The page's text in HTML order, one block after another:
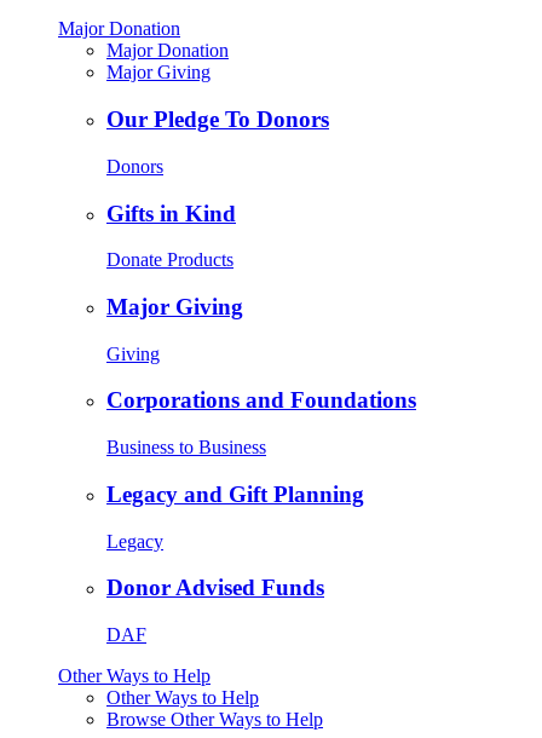
Major Donation
Major Donation
Major Giving
Our Pledge To Donors
Donors
Gifts in Kind
Donate Products
Major Giving
Giving
Corporations and Foundations
Business to Business
Legacy and Gift Planning
Legacy
Donor Advised Funds
DAF
Other Ways to Help
Other Ways to Help
Browse Other Ways to Help